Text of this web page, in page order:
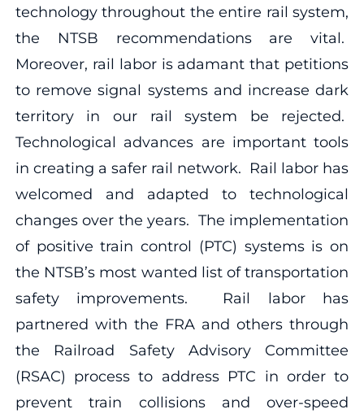
technology throughout the entire rail system,
the NTSB recommendations are vital.
Moreover, rail labor is adamant that petitions
to remove signal systems and increase dark
territory in our rail system be rejected.
Technological advances are important tools
in creating a safer rail network. Rail labor has
welcomed and adapted to technological
changes over the years. The implementation
of positive train control (PTC) systems is on
the NTSB’s most wanted list of transportation
safety improvements. Rail labor has
partnered with the FRA and others through
the Railroad Safety Advisory Committee
(RSAC) process to address PTC in order to
prevent train collisions and over-speed